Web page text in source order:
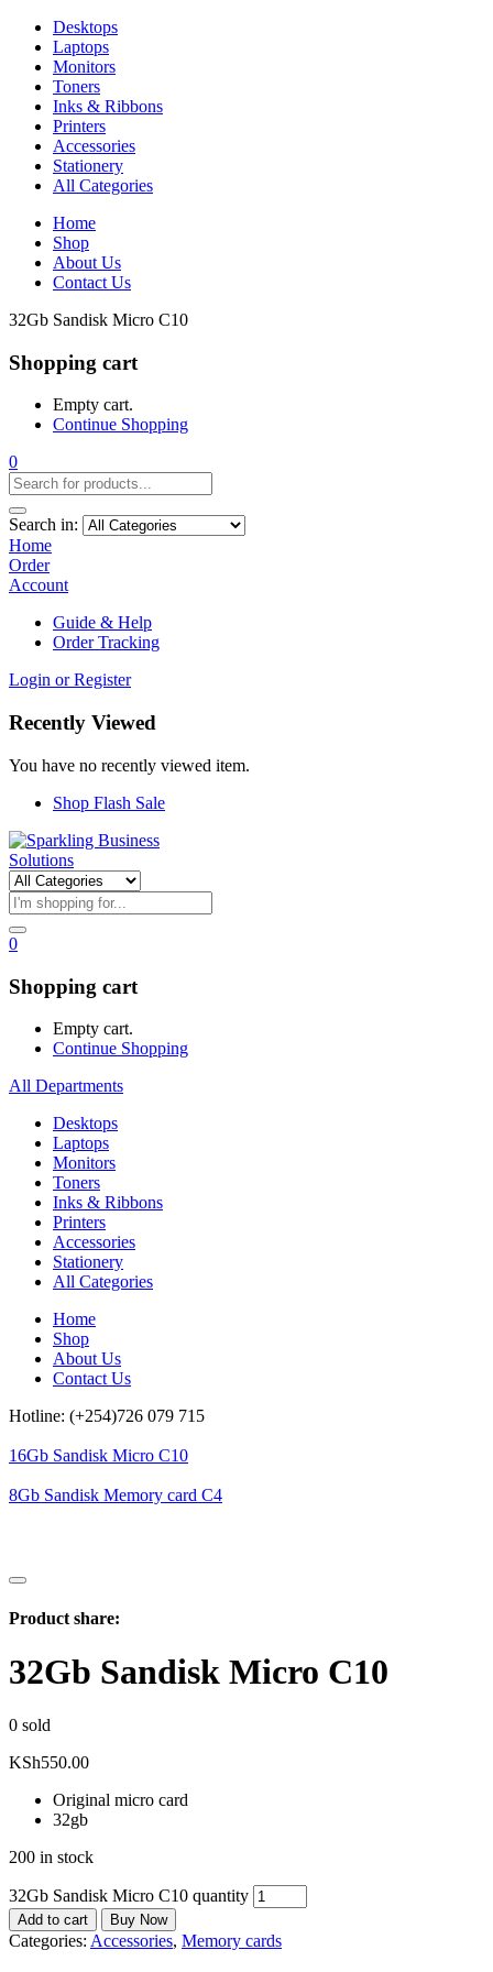
Desktops
Laptops
Monitors
Toners
Inks & Ribbons
Printers
Accessories
Stationery
All Categories
Home
Shop
About Us
Contact Us
32Gb Sandisk Micro C10
Shopping cart
Empty cart.
Continue Shopping
0
Search in:
Home
Order
Account
Guide & Help
Order Tracking
Login or Register
Recently Viewed
You have no recently viewed item.
Shop Flash Sale
0
Shopping cart
Empty cart.
Continue Shopping
All Departments
Desktops
Laptops
Monitors
Toners
Inks & Ribbons
Printers
Accessories
Stationery
All Categories
Home
Shop
About Us
Contact Us
Hotline: (+254)726 079 715
16Gb Sandisk Micro C10
8Gb Sandisk Memory card C4
Product share:
32Gb Sandisk Micro C10
0 sold
KSh550.00
Original micro card
32gb
200 in stock
32Gb Sandisk Micro C10 quantity
Add to cart Buy Now
Categories: Accessories, Memory cards